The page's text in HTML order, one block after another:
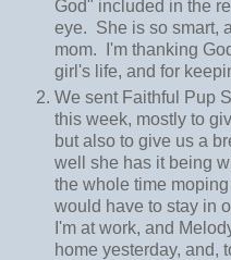
God" included in the
eye. She is so smart,
mom. I'm thanking
girl's life, and for
We sent Faithful Pup
this week, mostly to
but also to give us a
well she has it being
the whole time
would have to stay in
I'm at work, and
home yesterday, and,